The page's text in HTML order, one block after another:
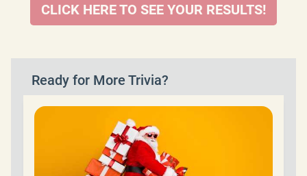
CLICK HERE TO SEE YOUR RESULTS!
Ready for More Trivia?